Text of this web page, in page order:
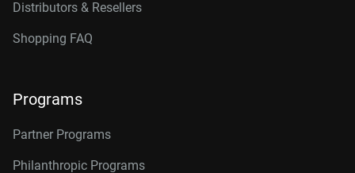
Distributors & Resellers
Shopping FAQ
Programs
Partner Programs
Philanthropic Programs